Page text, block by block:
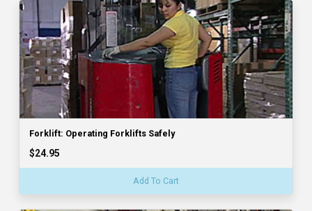
Forklift: Operating Forklifts Safely
$24.95
Add To Cart